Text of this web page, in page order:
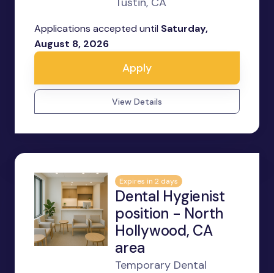
Applications accepted until Saturday,
August 8, 2026
Apply
View Details
Expires in 2 days
Dental Hygienist
position - North
Hollywood, CA
area
Temporary Dental